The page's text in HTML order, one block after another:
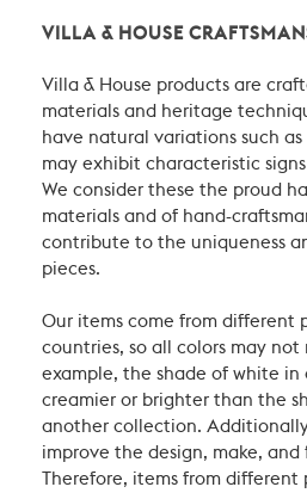
VILLA & HOUSE
Villa & House products are
materials and heritage
have natural variations such
may exhibit characteristic
We consider these the proud
materials and of hand-
contribute to the uniqueness
pieces.
Our items come from different
countries, so all colors may not
example, the shade of white
creamier or brighter than the
another collection.
improve the design, make, and
Therefore, items from